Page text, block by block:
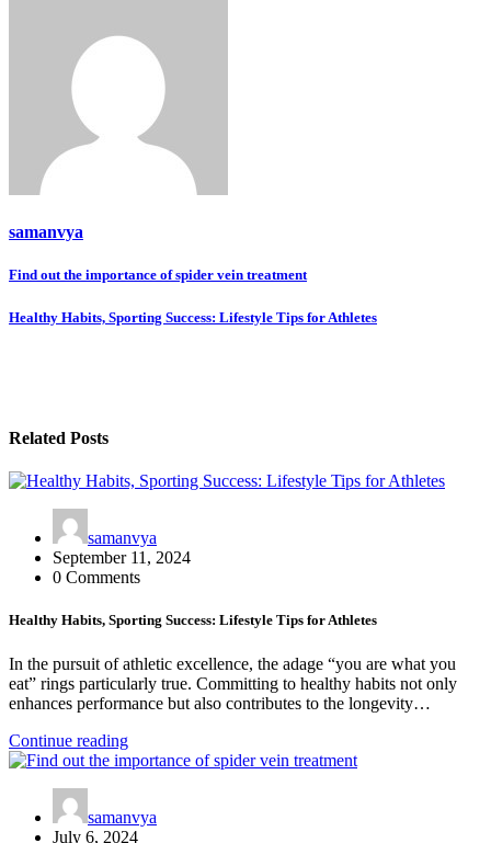
samanvya
Post
navigation
Find out the importance of spider vein treatment
Healthy Habits, Sporting Success: Lifestyle Tips for Athletes
Related Posts
samanvya
September 11, 2024
0 Comments
Healthy Habits, Sporting Success: Lifestyle Tips for Athletes
In the pursuit of athletic excellence, the adage “you are what you
eat” rings particularly true. Committing to healthy habits not only
enhances performance but also contributes to the longevity…
Continue reading
samanvya
July 6, 2024